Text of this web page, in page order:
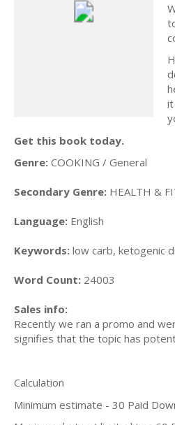
Get this book today.
Genre: COOKING / General
Secondary Genre: HEALTH &
Language: English
Keywords: low carb, ketogenic
Word Count: 24003
Sales info:
Recently we ran a promo and
signifies that the topic has
Calculation
Minimum estimate - 30 Paid